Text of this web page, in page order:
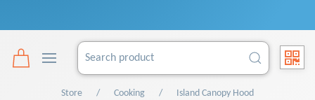
Store Cooking Island Canopy Hood